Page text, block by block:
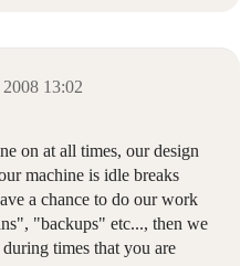
13:02
on at all times, our design
machine is idle breaks
a chance to do our work
"backups" etc..., then we
times that you are